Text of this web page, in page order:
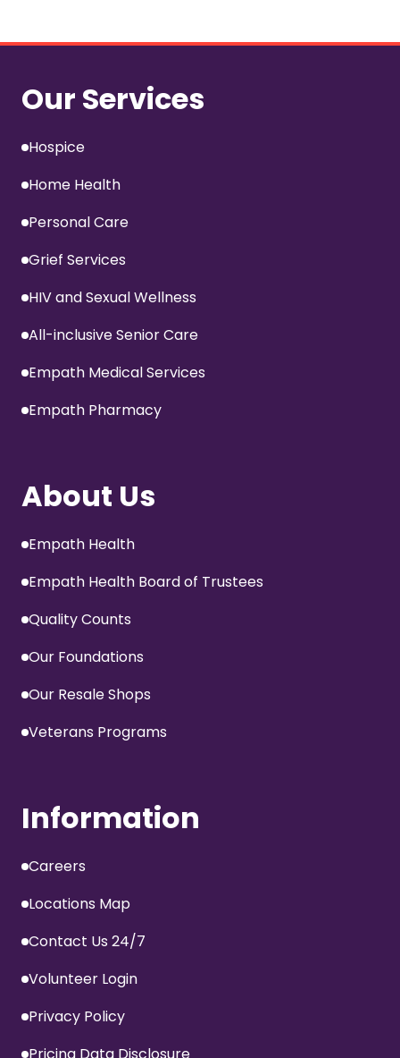
Our Services
Hospice
Home Health
Personal Care
Grief Services
HIV and Sexual Wellness
All-inclusive Senior Care
Empath Medical Services
Empath Pharmacy
About Us
Empath Health
Empath Health Board of Trustees
Quality Counts
Our Foundations
Our Resale Shops
Veterans Programs
Information
Careers
Locations Map
Contact Us 24/7
Volunteer Login
Privacy Policy
Pricing Data Disclosure